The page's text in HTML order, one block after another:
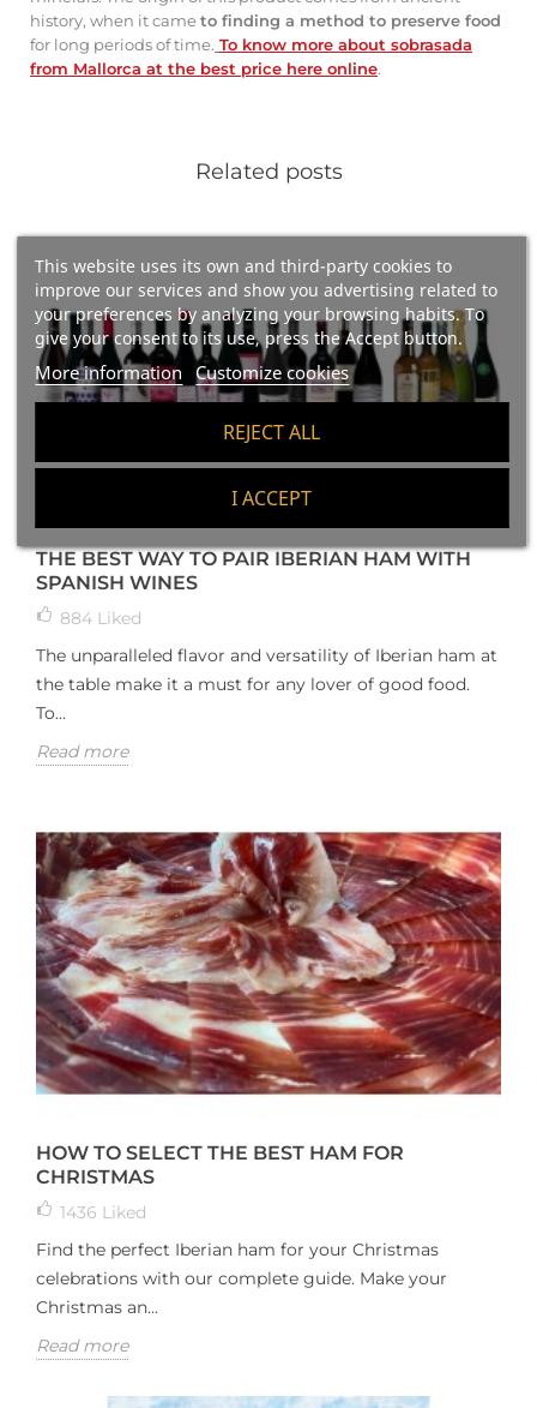
This website uses its own and third-party cookies to
improve our services and show you advertising related to
your preferences by analyzing your browsing habits. To
give your consent to its use, press the Accept button.
More information Customize cookies
REJECT ALL
I ACCEPT
history, when it cameto finding a method to preserve food
for long periods of time. To know more about sobrasada
from Mallorca at the best price here online.
Related posts
THE BEST WAY TO PAIR IBERIAN HAM WITH
SPANISH WINES
884 Liked
The unparalleled flavor and versatility of Iberian ham at
the table make it a must for any lover of good food.
To...
Read more
HOW TO SELECT THE BEST HAM FOR
CHRISTMAS
1436 Liked
Find the perfect Iberian ham for your Christmas
celebrations with our complete guide. Make your
Christmas an...
Read more